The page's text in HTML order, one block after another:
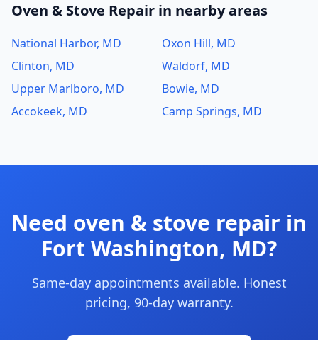
Oven & Stove Repair in nearby areas
National Harbor, MD
Oxon Hill, MD
Clinton, MD
Waldorf, MD
Upper Marlboro, MD
Bowie, MD
Accokeek, MD
Camp Springs, MD
Need oven & stove repair in
Fort Washington, MD?
Same-day appointments available. Honest
pricing, 90-day warranty.